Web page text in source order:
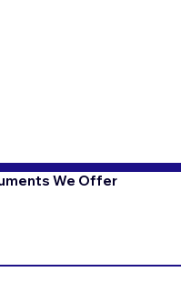
We Offer